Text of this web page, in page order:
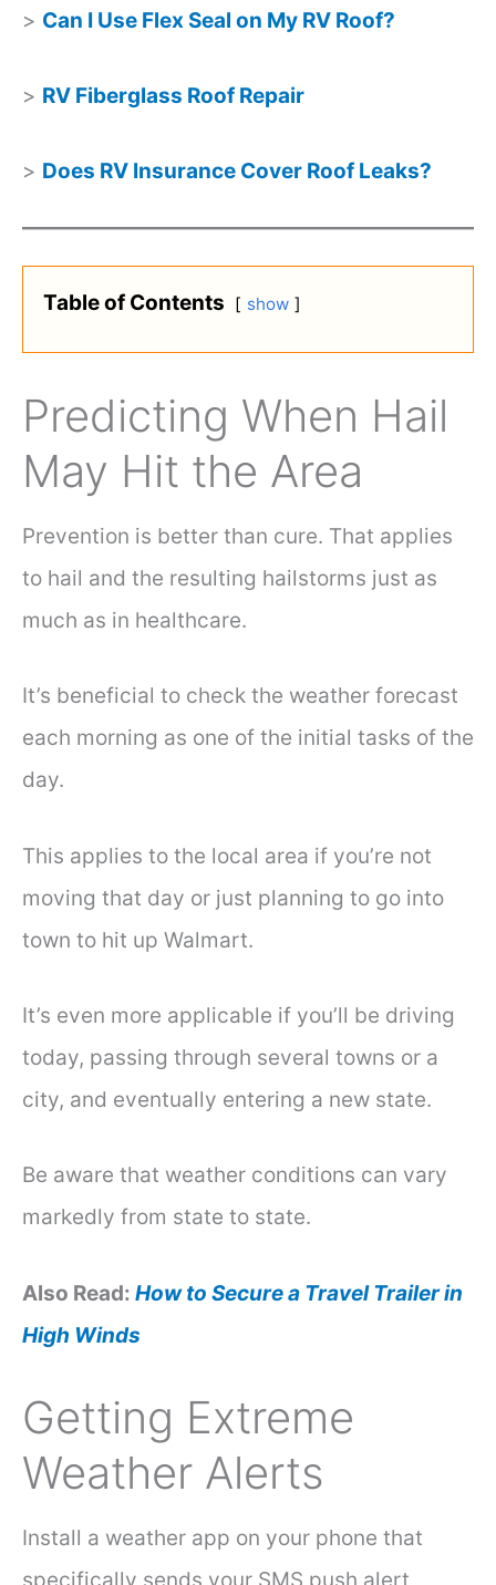
> Can I Use Flex Seal on My RV Roof?
> RV Fiberglass Roof Repair
> Does RV Insurance Cover Roof Leaks?
Table of Contents show
Predicting When Hail
May Hit the Area
Prevention is better than cure. That applies
to hail and the resulting hailstorms just as
much as in healthcare.
It’s beneficial to check the weather forecast
each morning as one of the initial tasks of the
day.
This applies to the local area if you’re not
moving that day or just planning to go into
town to hit up Walmart.
It’s even more applicable if you’ll be driving
today, passing through several towns or a
city, and eventually entering a new state.
Be aware that weather conditions can vary
markedly from state to state.
Also Read: How to Secure a Travel Trailer in
High Winds
Getting Extreme
Weather Alerts
Install a weather app on your phone that